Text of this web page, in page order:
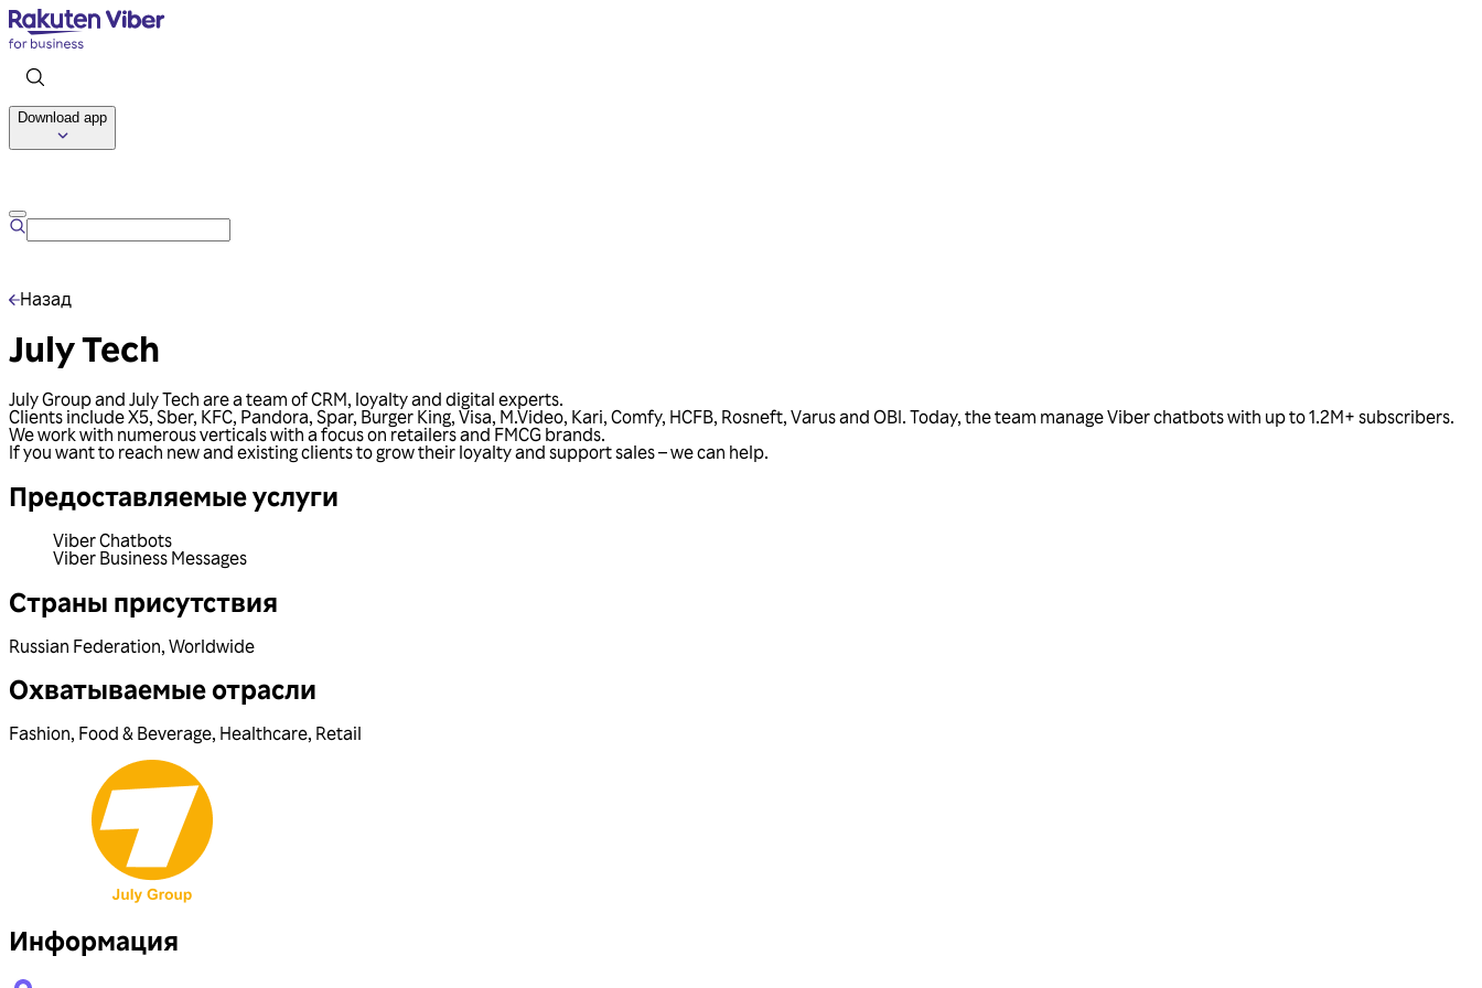
Download app
Назад
July Tech
July Group and July Tech are a team of CRM, loyalty and digital experts.
Clients include X5, Sber, KFC, Pandora, Spar, Burger King, Visa, M.Video, Kari, Comfy, HCFB, Rosneft, Varus and OBI. Today, the team manage Viber chatbots with up to 1.2M+ subscribers.
We work with numerous verticals with a focus on retailers and FMCG brands.
If you want to reach new and existing clients to grow their loyalty and support sales – we can help.
Предоставляемые услуги
Viber Chatbots
Viber Business Messages
Страны присутствия
Russian Federation, Worldwide
Охватываемые отрасли
Fashion, Food & Beverage, Healthcare, Retail
Информация